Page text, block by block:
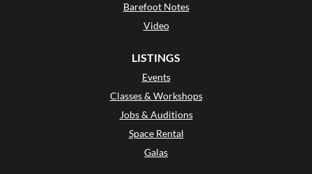
Barefoot Notes
Video
LISTINGS
Events
Classes & Workshops
Jobs & Auditions
Space Rental
Galas